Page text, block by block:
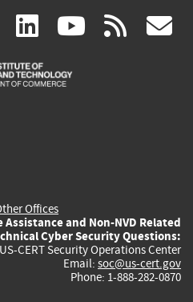
facebook
(link
is
linkedin
(link
is
(link rss
Offices
and Non-NVD Related
Cyber Security Questions:
US-CERT Security Operations Center
Email: soc@us-cert.gov
Phone: 1-888-282-0870